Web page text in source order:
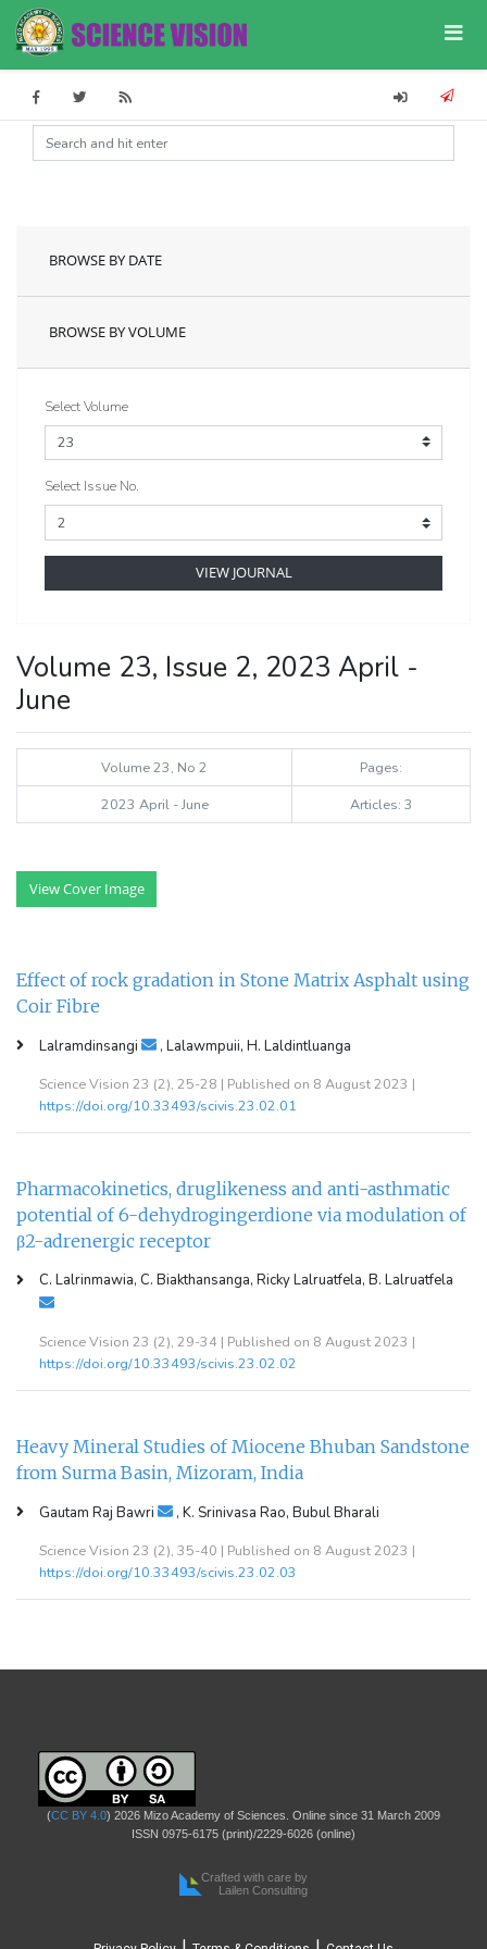
BROWSE BY DATE
BROWSE BY VOLUME
Select Volume
Select Issue No.
VIEW JOURNAL
Volume 23, Issue 2, 2023 April -
June
Volume 23, No 2
Pages:
2023 April - June
Articles: 3
View Cover Image
Effect of rock gradation in Stone Matrix Asphalt using
Coir Fibre
Lalramdinsangi , Lalawmpuii, H. Laldintluanga
Science Vision 23 (2), 25-28 | Published on 8 August 2023 |
https://doi.org/10.33493/scivis.23.02.01
Pharmacokinetics, druglikeness and anti-asthmatic
potential of 6-dehydrogingerdione via modulation of
β2-adrenergic receptor
C. Lalrinmawia, C. Biakthansanga, Ricky Lalruatfela, B. Lalruatfela
Science Vision 23 (2), 29-34 | Published on 8 August 2023 |
https://doi.org/10.33493/scivis.23.02.02
Heavy Mineral Studies of Miocene Bhuban Sandstone
from Surma Basin, Mizoram, India
Gautam Raj Bawri , K. Srinivasa Rao, Bubul Bharali
Science Vision 23 (2), 35-40 | Published on 8 August 2023 |
https://doi.org/10.33493/scivis.23.02.03
(CC BY 4.0) 2026 Mizo Academy of Sciences. Online since 31 March 2009
ISSN 0975-6175 (print)/2229-6026 (online)
Crafted with care by
Lailen Consulting